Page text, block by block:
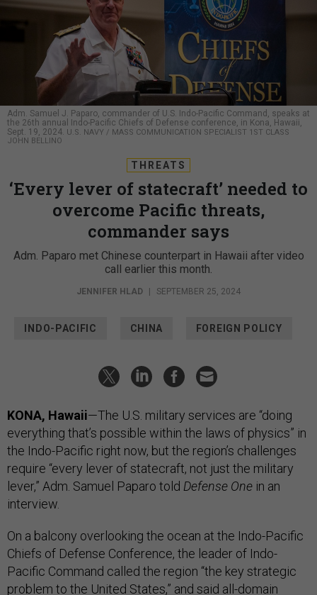
Adm. Samuel J. Paparo, commander of U.S. Indo-Pacific Command, speaks at
the 26th annual Indo-Pacific Chiefs of Defense conference, in Kona, Hawaii,
Sept. 19, 2024. U.S. NAVY / MASS COMMUNICATION SPECIALIST 1ST CLASS
JOHN BELLINO
THREATS
‘Every lever of statecraft’ needed to
overcome Pacific threats,
commander says
Adm. Paparo met Chinese counterpart in Hawaii after video
call earlier this month.
JENNIFER HLAD SEPTEMBER 25, 2024
INDO-PACIFIC CHINA FOREIGN POLICY
KONA, Hawaii—The U.S. military services are “doing
everything that’s possible within the laws of physics” in
the Indo-Pacific right now, but the region’s challenges
require “every lever of statecraft, not just the military
lever,” Adm. Samuel Paparo told Defense One in an
interview.
On a balcony overlooking the ocean at the Indo-Pacific
Chiefs of Defense Conference, the leader of Indo-
Pacific Command called the region “the key strategic
problem to the United States,” and said all-domain